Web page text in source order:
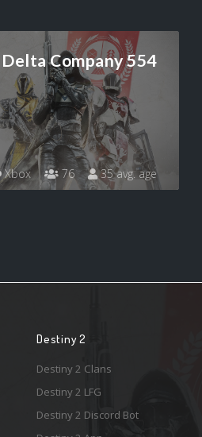
Delta Company 554
Xbox 76 35 avg. age
Destiny 2
Destiny 2 Clans
Destiny 2 LFG
Destiny 2 Discord Bot